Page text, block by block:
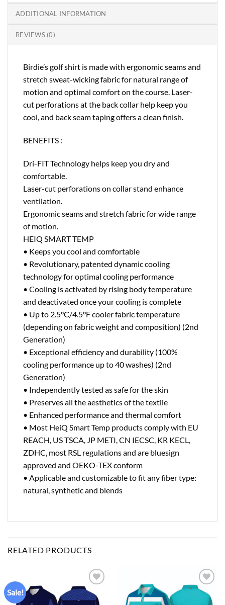
ADDITIONAL INFORMATION
REVIEWS (0)
Birdie’s golf shirt is made with ergonomic seams and
stretch sweat-wicking fabric for natural range of
motion and optimal comfort on the course. Laser-
cut perforations at the back collar help keep you
cool, and back seam taping offers a clean finish.
BENEFITS :
Dri-FIT Technology helps keep you dry and
comfortable.
Laser-cut perforations on collar stand enhance
ventilation.
Ergonomic seams and stretch fabric for wide range
of motion.
HEIQ SMART TEMP
• Keeps you cool and comfortable
• Revolutionary, patented dynamic cooling
technology for optimal cooling performance
• Cooling is activated by rising body temperature
and deactivated once your cooling is complete
• Up to 2.5°C/4.5°F cooler fabric temperature
(depending on fabric weight and composition) (2nd
Generation)
• Exceptional efficiency and durability (100%
cooling performance up to 40 washes) (2nd
Generation)
• Independently tested as safe for the skin
• Preserves all the aesthetics of the textile
• Enhanced performance and thermal comfort
• Most HeiQ Smart Temp products comply with EU
REACH, US TSCA, JP METI, CN IECSC, KR KECL,
ZDHC, most RSL regulations and are bluesign
approved and OEKO-TEX conform
• Applicable and customizable to fit any fiber type:
natural, synthetic and blends
RELATED PRODUCTS
Sale!